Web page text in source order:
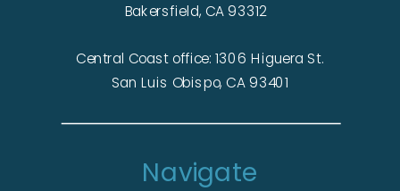
Navigate
Bakersfield, CA 93312
Central Coast office: 1306 Higuera St.
San Luis Obispo, CA 93401